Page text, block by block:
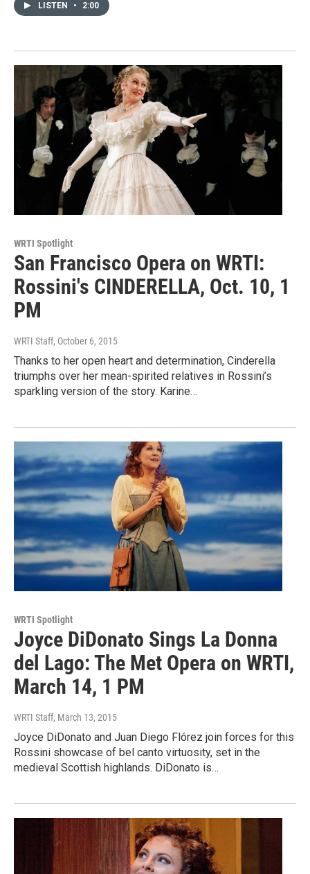
LISTEN • 2:00
WRTI Spotlight
San Francisco Opera on WRTI:
Rossini's CINDERELLA, Oct. 10, 1
PM
WRTI Staff, October 6, 2015
Thanks to her open heart and determination, Cinderella
triumphs over her mean-spirited relatives in Rossini’s
sparkling version of the story. Karine…
WRTI Spotlight
Joyce DiDonato Sings La Donna
del Lago: The Met Opera on WRTI,
March 14, 1 PM
WRTI Staff, March 13, 2015
Joyce DiDonato and Juan Diego Flórez join forces for this
Rossini showcase of bel canto virtuosity, set in the
medieval Scottish highlands. DiDonato is…